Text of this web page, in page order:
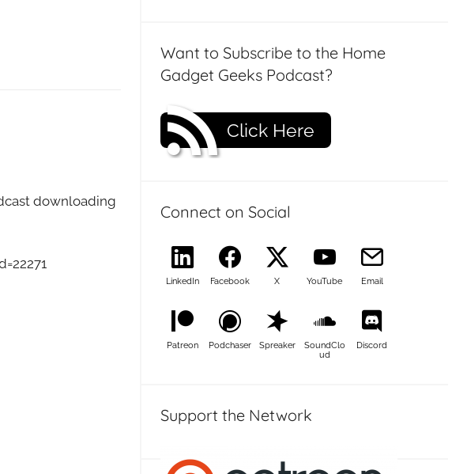
downloading
Want to Subscribe to the Home
Gadget Geeks Podcast?
Click Here
Connect on Social
LinkedIn Facebook X YouTube Email
Patreon Podchaser Spreaker
SoundClo
ud
Discord
Support the Network